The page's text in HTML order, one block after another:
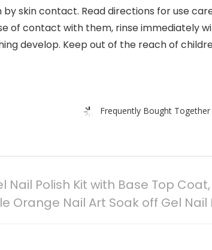
by skin contact. Read directions for use
of contact with them, rinse immediately
develop. Keep out of the reach of
Frequently Bought Together
Nail Polish Kit with Base Top
Orange Nail Art Soak off Gel